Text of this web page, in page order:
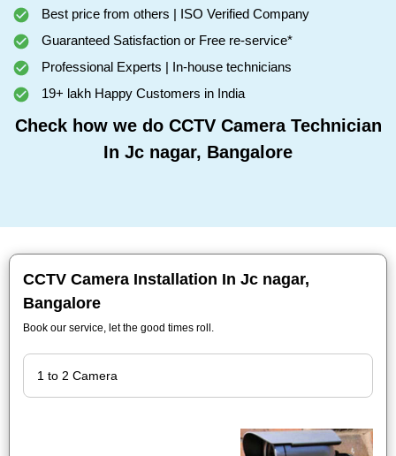
Best price from others | ISO Verified Company
Guaranteed Satisfaction or Free re-service*
Professional Experts | In-house technicians
19+ lakh Happy Customers in India
Check how we do CCTV Camera Technician
In Jc nagar, Bangalore
CCTV Camera Installation In Jc nagar,
Bangalore
Book our service, let the good times roll.